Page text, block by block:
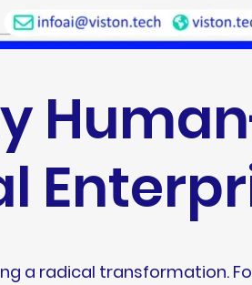
a radical transformation.